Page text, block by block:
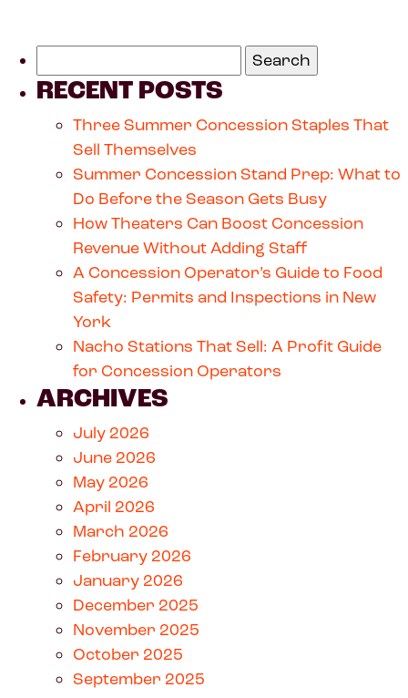
RECENT POSTS
Three Summer Concession Staples That
Sell Themselves
Summer Concession Stand Prep: What to
Do Before the Season Gets Busy
How Theaters Can Boost Concession
Revenue Without Adding Staff
A Concession Operator’s Guide to Food
Safety: Permits and Inspections in New
York
Nacho Stations That Sell: A Profit Guide
for Concession Operators
ARCHIVES
July 2026
June 2026
May 2026
April 2026
March 2026
February 2026
January 2026
December 2025
November 2025
October 2025
September 2025